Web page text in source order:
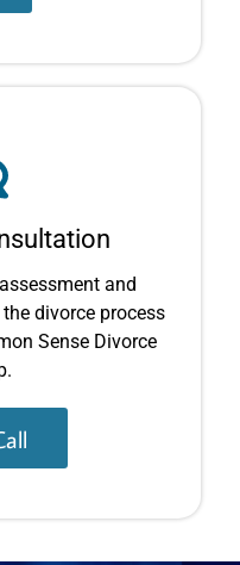
and
divorce process
Sense Divorce